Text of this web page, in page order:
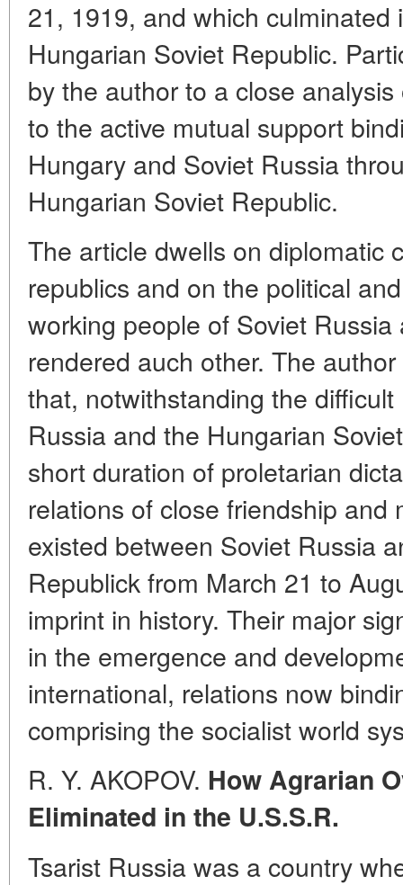
21, 1919, and which
Hungarian Soviet Republic.
by the author to a close
to the active mutual support
Hungary and Soviet Russia
Hungarian Soviet Republic.
The article dwells on diplomatic
republics and on the political
working people of Soviet
rendered auch other. The
that, notwithstanding the
Russia and the Hungarian
short duration of proletarian
relations of close friendship and
existed between Soviet Russia
Republick from March 21 to
imprint in history. Their major
in the emergence and
international, relations now
comprising the socialist world
R. Y. AKOPOV. How Agrarian
Eliminated in the U.S.S.R.
Tsarist Russia was a country